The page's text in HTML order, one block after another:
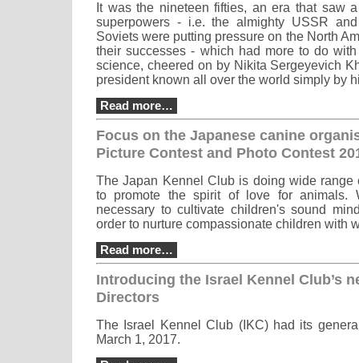
It was the nineteen fifties, an era that saw
superpowers - i.e. the almighty USSR
Soviets were putting pressure on the North
their successes - which had more to do
science, cheered on by Nikita Sergeyevich
president known all over the world simply by
Read more…
Focus on the Japanese canine
Picture Contest and Photo Contest
The Japan Kennel Club is doing wide range
to promote the spirit of love for animals.
necessary to cultivate children's sound
order to nurture compassionate children with
Read more…
Introducing the Israel Kennel Club’s
Directors
The Israel Kennel Club (IKC) had its
March 1, 2017.